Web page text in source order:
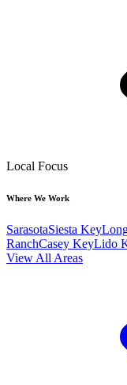
Local Focus
Where We Work
SarasotaSiesta Key
RanchCasey KeyLido
View All Areas